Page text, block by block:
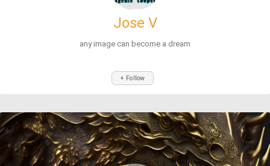
Jose V
any image can become a dream
+ Follow